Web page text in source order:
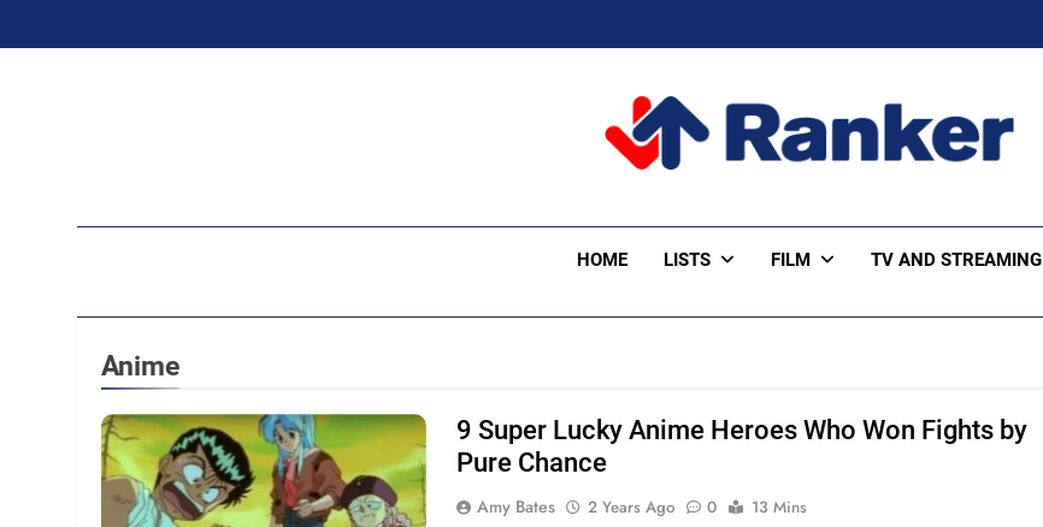
HOME LISTS FILM TV AND STREAMING
Anime
9 Super Lucky Anime Heroes Who Won Fights by
Pure Chance
Amy Bates 2 Years Ago 0
13 Mins